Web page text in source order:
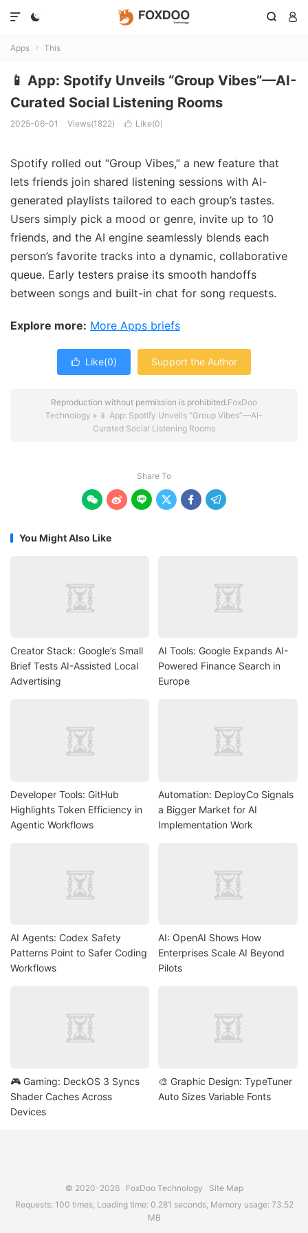
  

Apps  This
📱 App: Spotify Unveils “Group Vibes”—AI-
Curated Social Listening Rooms
2025-06-01 Views(1822)  Like(0)
Spotify rolled out “Group Vibes,” a new feature that
lets friends join shared listening sessions with AI-
generated playlists tailored to each group’s tastes.
Users simply pick a mood or genre, invite up to 10
friends, and the AI engine seamlessly blends each
person’s favorite tracks into a dynamic, collaborative
queue. Early testers praise its smooth handoffs
between songs and built-in chat for song requests.
Explore more: More Apps briefs
 Like(0) Support the Author
Reproduction without permission is prohibited.FoxDoo
Technology » 📱 App: Spotify Unveils “Group Vibes”—AI-
Curated Social Listening Rooms
Share To
     
You Might Also Like
Creator Stack: Google’s Small
Brief Tests AI-Assisted Local
Advertising
AI Tools: Google Expands AI-
Powered Finance Search in
Europe
Developer Tools: GitHub
Highlights Token Efficiency in
Agentic Workflows
Automation: DeployCo Signals
a Bigger Market for AI
Implementation Work
AI Agents: Codex Safety
Patterns Point to Safer Coding
Workflows
AI: OpenAI Shows How
Enterprises Scale AI Beyond
Pilots
🎮 Gaming: DeckOS 3 Syncs
Shader Caches Across
Devices
🎨 Graphic Design: TypeTuner
Auto Sizes Variable Fonts
© 2020-2026 FoxDoo Technology
Site Map
Requests: 100 times, Loading time: 0.281 seconds, Memory usage: 73.52
MB